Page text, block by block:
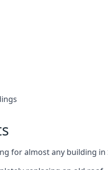
for almost any building